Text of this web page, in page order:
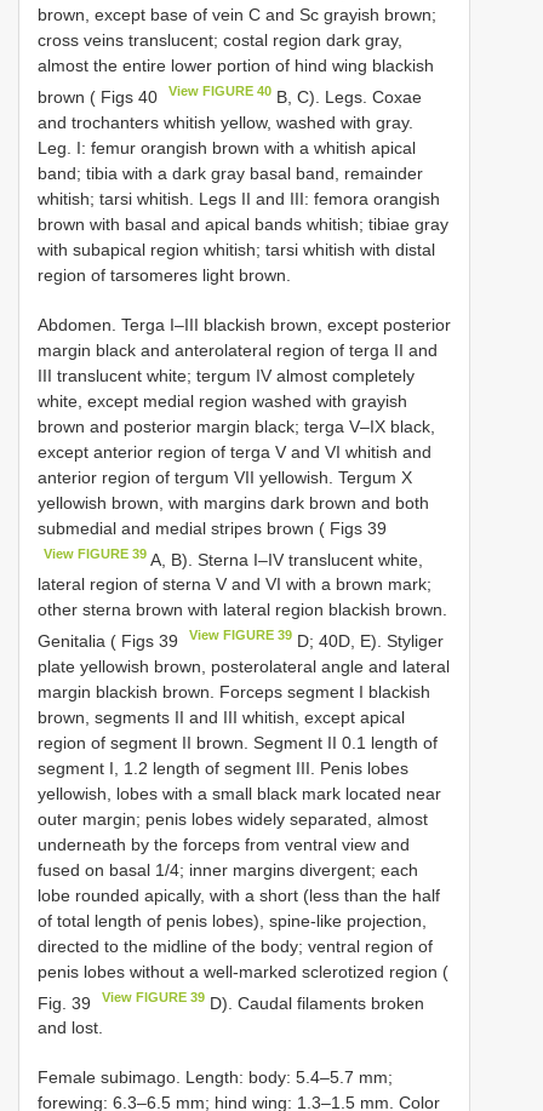
brown, except base of vein C and Sc grayish brown;
cross veins translucent; costal region dark gray,
almost the entire lower portion of hind wing blackish
brown ( Figs 40
View FIGURE 40 B, C). Legs. Coxae
and trochanters whitish yellow, washed with gray.
Leg. I: femur orangish brown with a whitish apical
band; tibia with a dark gray basal band, remainder
whitish; tarsi whitish. Legs II and III: femora orangish
brown with basal and apical bands whitish; tibiae gray
with subapical region whitish; tarsi whitish with distal
region of tarsomeres light brown.
Abdomen. Terga I–III blackish brown, except posterior
margin black and anterolateral region of terga II and
III translucent white; tergum IV almost completely
white, except medial region washed with grayish
brown and posterior margin black; terga V–IX black,
except anterior region of terga V and VI whitish and
anterior region of tergum VII yellowish. Tergum X
yellowish brown, with margins dark brown and both
submedial and medial stripes brown ( Figs 39
View FIGURE 39 A, B). Sterna I–IV translucent white,
lateral region of sterna V and VI with a brown mark;
other sterna brown with lateral region blackish brown.
Genitalia ( Figs 39
View FIGURE 39 D; 40D, E). Styliger
plate yellowish brown, posterolateral angle and lateral
margin blackish brown. Forceps segment I blackish
brown, segments II and III whitish, except apical
region of segment II brown. Segment II 0.1 length of
segment I, 1.2 length of segment III. Penis lobes
yellowish, lobes with a small black mark located near
outer margin; penis lobes widely separated, almost
underneath by the forceps from ventral view and
fused on basal 1/4; inner margins divergent; each
lobe rounded apically, with a short (less than the half
of total length of penis lobes), spine-like projection,
directed to the midline of the body; ventral region of
penis lobes without a well-marked sclerotized region (
Fig. 39
View FIGURE 39 D). Caudal filaments broken
and lost.
Female subimago. Length: body: 5.4–5.7 mm;
forewing: 6.3–6.5 mm; hind wing: 1.3–1.5 mm. Color